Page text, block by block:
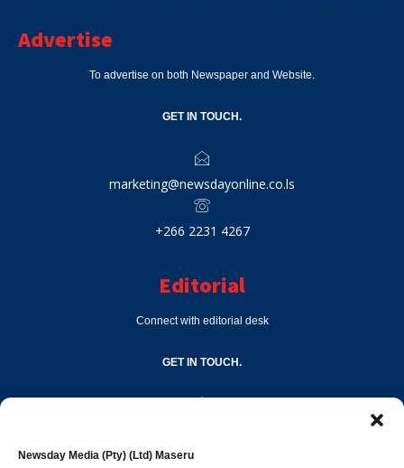
Newsday Media (Pty) (Ltd) Maseru
Advertise
To advertise on both Newspaper and Website.
GET IN TOUCH.
marketing@newsdayonline.co.ls
+266 2231 4267
Editorial
Connect with editorial desk
GET IN TOUCH.